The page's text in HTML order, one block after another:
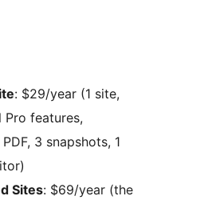
: $29/year (1 site,
Pro features,
3 snapshots, 1
Sites: $69/year (the